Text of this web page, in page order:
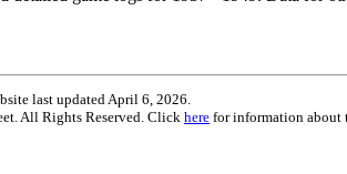
last updated April 6, 2026.
All Rights Reserved. Click here for information about